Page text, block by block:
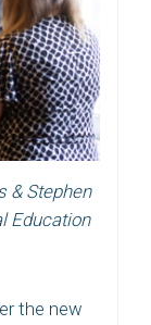
& Stephen
Education
the new